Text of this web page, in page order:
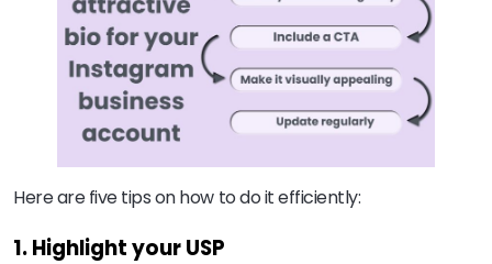
Here are five tips on how to do it efficiently:
1. Highlight your USP